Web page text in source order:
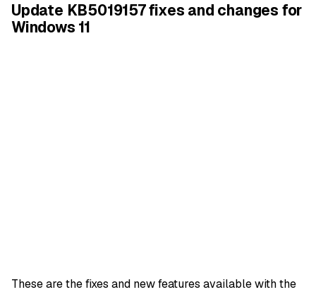
Update KB5019157 fixes and changes for
Windows 11
These are the fixes and new features available with the